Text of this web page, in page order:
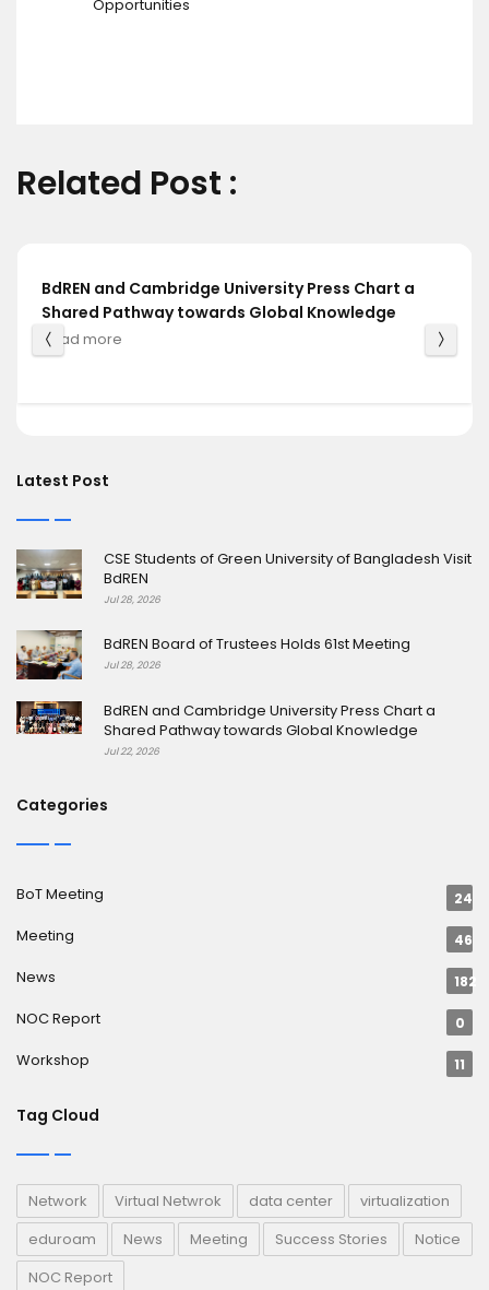
Latest Post
CSE Students of Green University of Bangladesh Visit
BdREN
Jul 28, 2026
BdREN Board of Trustees Holds 61st Meeting
Jul 28, 2026
BdREN and Cambridge University Press Chart a
Shared Pathway towards Global Knowledge
Jul 22, 2026
Categories
BoT Meeting 24
Meeting 46
News 182
NOC Report 0
Workshop 11
Tag Cloud
Network Virtual Netwrok data center
virtualization
eduroam
News Meeting Success Stories
Notice
NOC Report
Opportunities
Related Post :
BdREN and Cambridge University Press Chart a
Shared Pathway towards Global Knowledge
Read more